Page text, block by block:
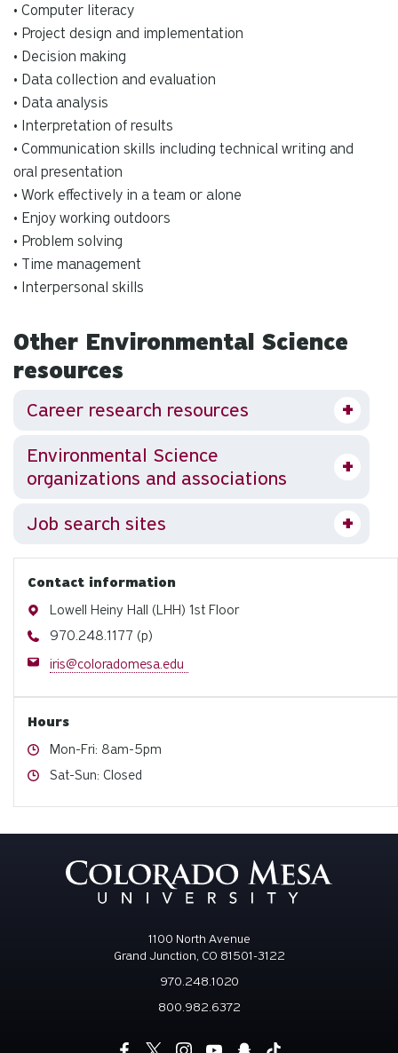
• Computer literacy
• Project design and implementation
• Decision making
• Data collection and evaluation
• Data analysis
• Interpretation of results
• Communication skills including technical writing and
oral presentation
• Work effectively in a team or alone
• Enjoy working outdoors
• Problem solving
• Time management
• Interpersonal skills
Other Environmental Science
resources
Career research resources
Environmental Science
organizations and associations
Job search sites
Contact information
Address
Lowell Heiny Hall (LHH) 1st Floor
Phone
970.248.1177 (p)
Email
iris@coloradomesa.edu
Hours
Hours
Mon-Fri: 8am-5pm
Hours
Sat-Sun: Closed
1100 North Avenue
Grand Junction, CO 81501-3122
970.248.1020
800.982.6372